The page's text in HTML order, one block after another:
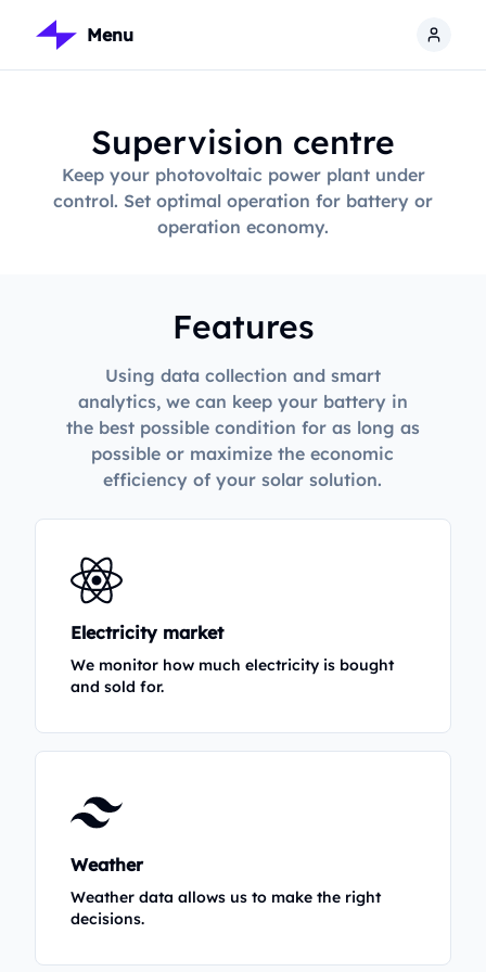
Menu
Supervision centre
Keep your photovoltaic power plant under
control. Set optimal operation for battery or
operation economy.
Features
Using data collection and smart
analytics, we can keep your battery in
the best possible condition for as long as
possible or maximize the economic
efficiency of your solar solution.
Electricity market
We monitor how much electricity is bought
and sold for.
Weather
Weather data allows us to make the right
decisions.